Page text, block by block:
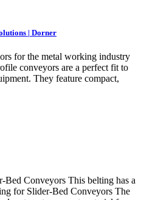
| Dorner
for the metal working industry
conveyors are a perfect fit to
They feature compact,
Conveyors This belting has a
for Slider-Bed Conveyors The